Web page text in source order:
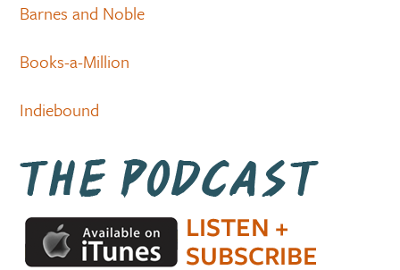
Barnes and Noble
Books-a-Million
Indiebound